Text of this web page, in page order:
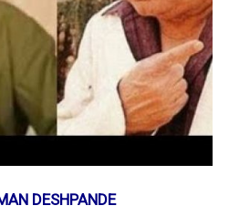
DESHPANDE